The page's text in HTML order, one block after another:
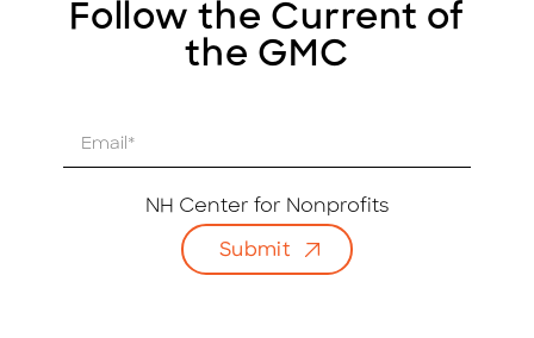
Follow the Current of
the GMC
NH Center for Nonprofits
Submit